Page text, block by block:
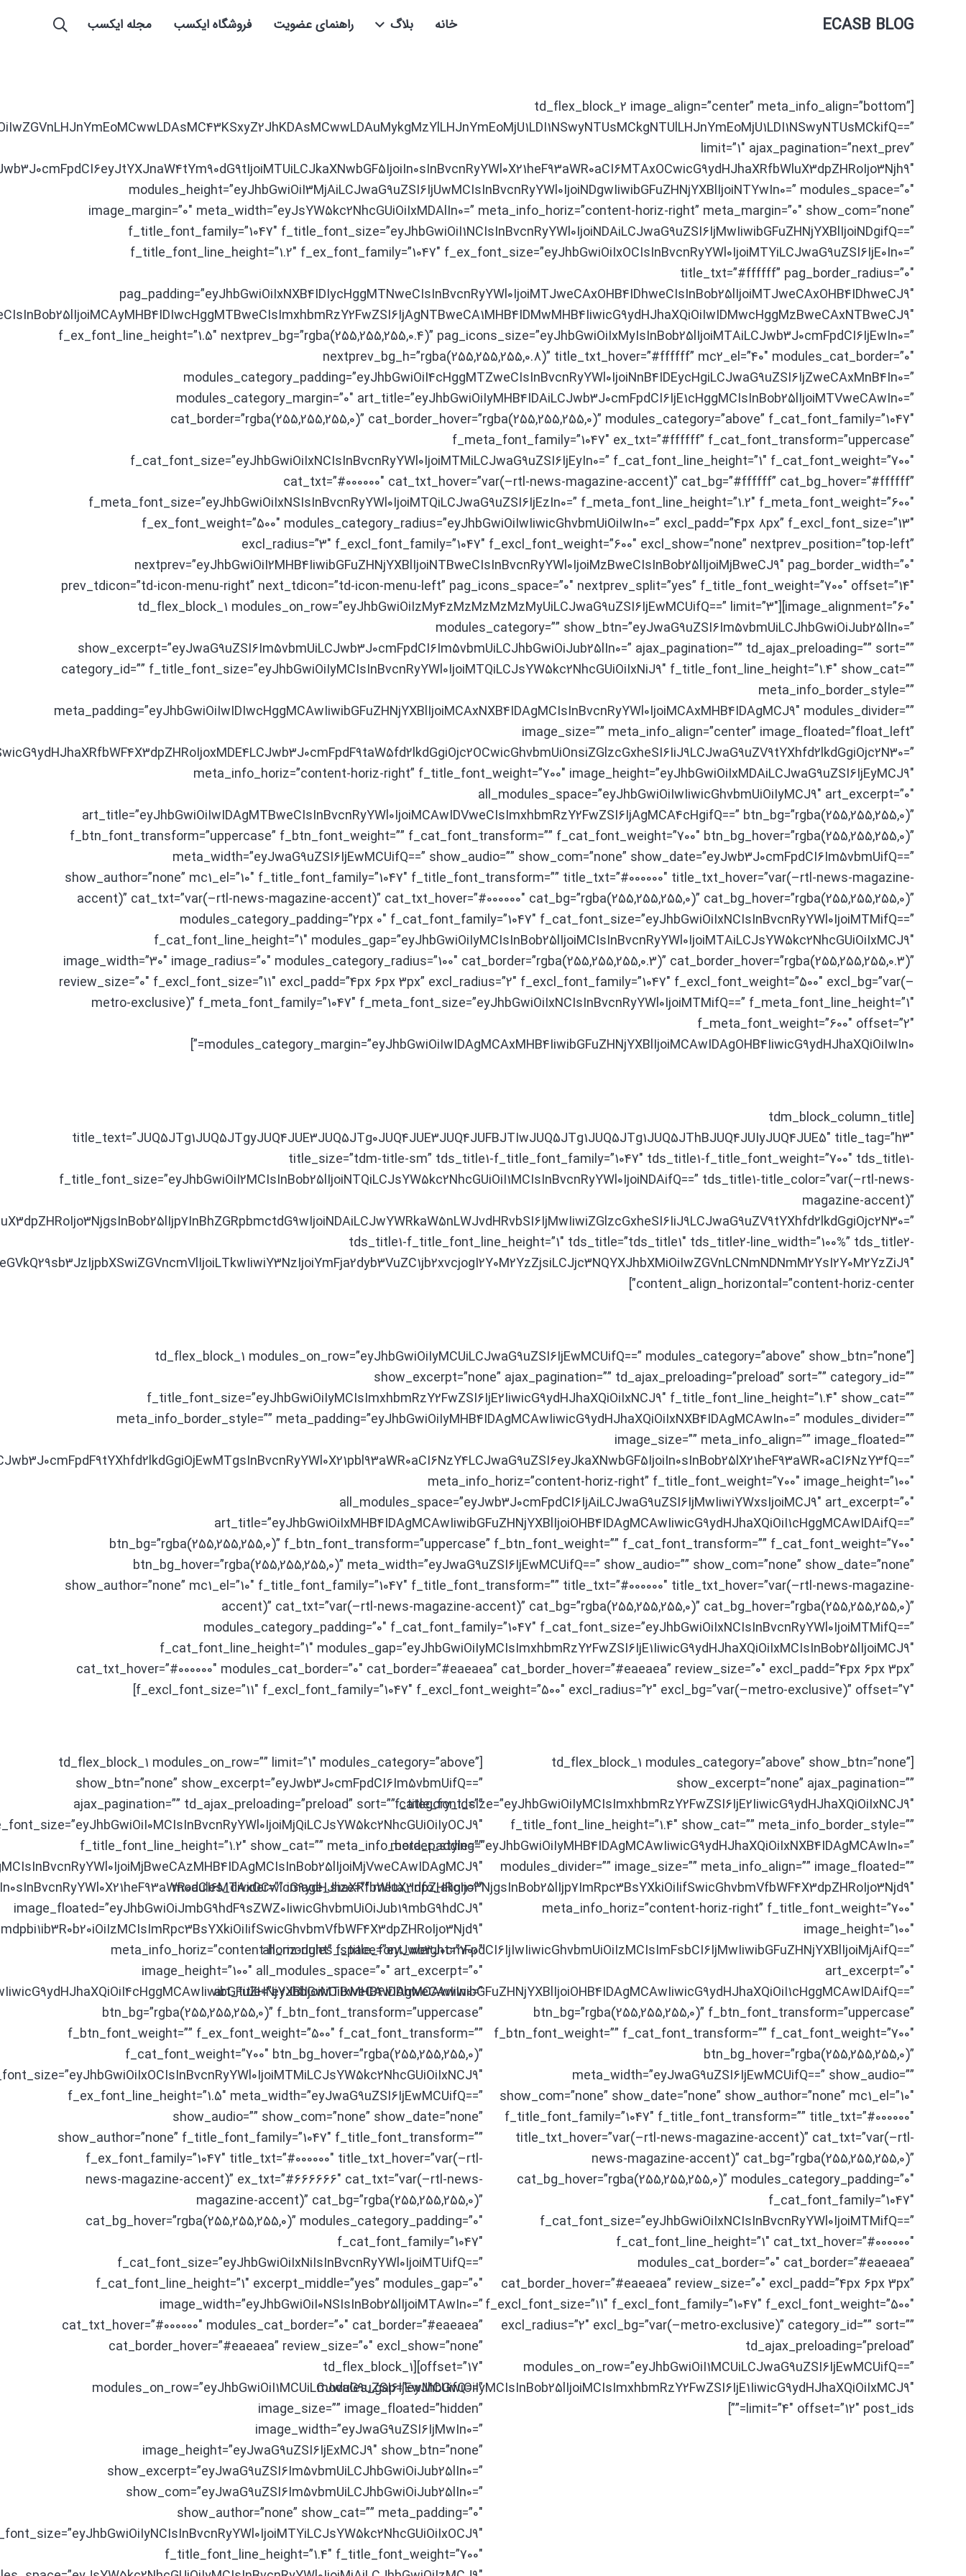
ECASB BLOG خانه بلاگ راهنمای عضویت فروشگاه ایکسب مجله ایکسب
[td_flex_block_2 image_align=”center” meta_info_align=”bottom”
limit=”1″ ajax_pagination=”next_prev”
modules_height=”eyJhbGwiOiI3MjAiLCJwaG9uZSI6IjUwMCIsInBvcnRyYWl0IjoiNDgwIiwibGFuZHNjYXBlIjoiNTYwIn0=” modules_space=”0″
image_margin=”0″ meta_width=”eyJsYW5kc2NhcGUiOiIxMDAlIn0=” meta_info_horiz=”content-horiz-right” meta_margin=”0″ show_com=”none”
f_title_font_family=”1047″ f_title_font_size=”eyJhbGwiOiI1NCIsInBvcnRyYWl0IjoiNDAiLCJwaG9uZSI6IjMwIiwibGFuZHNjYXBlIjoiNDgifQ==”
f_title_font_line_height=”1.2″ f_ex_font_family=”1047″ f_ex_font_size=”eyJhbGwiOiIxOCIsInBvcnRyYWl0IjoiMTYiLCJwaG9uZSI6IjE0In0=”
title_txt=”#ffffff” pag_border_radius=”0″
pag_padding=”eyJhbGwiOiIxNXB4IDIycHggMTNweCIsInBvcnRyYWl0IjoiMTJweCAxOHB4IDhweCIsInBob25lIjoiMTJweCAxOHB4IDhweCJ9″
f_ex_font_line_height=”1.5″ nextprev_bg=”rgba(255,255,255,0.4)” pag_icons_size=”eyJhbGwiOiIxMyIsInBob25lIjoiMTAiLCJwb3J0cmFpdCI6IjEwIn0=”
nextprev_bg_h=”rgba(255,255,255,0.8)” title_txt_hover=”#ffffff” mc2_el=”40″ modules_cat_border=”0″
modules_category_padding=”eyJhbGwiOiI4cHggMTZweCIsInBvcnRyYWl0IjoiNnB4IDEycHgiLCJwaG9uZSI6IjZweCAxMnB4In0=”
modules_category_margin=”0″ art_title=”eyJhbGwiOiIyMHB4IDAiLCJwb3J0cmFpdCI6IjE1cHggMCIsInBob25lIjoiMTVweCAwIn0=”
cat_border=”rgba(255,255,255,0)” cat_border_hover=”rgba(255,255,255,0)” modules_category=”above” f_cat_font_family=”1047″
f_meta_font_family=”1047″ ex_txt=”#ffffff” f_cat_font_transform=”uppercase”
f_cat_font_size=”eyJhbGwiOiIxNCIsInBvcnRyYWl0IjoiMTMiLCJwaG9uZSI6IjEyIn0=” f_cat_font_line_height=”1″ f_cat_font_weight=”700″
cat_txt=”#000000″ cat_txt_hover=”var(–rtl-news-magazine-accent)” cat_bg=”#ffffff” cat_bg_hover=”#ffffff”
f_meta_font_size=”eyJhbGwiOiIxNSIsInBvcnRyYWl0IjoiMTQiLCJwaG9uZSI6IjEzIn0=” f_meta_font_line_height=”1.2″ f_meta_font_weight=”600″
f_ex_font_weight=”500″ modules_category_radius=”eyJhbGwiOiIwIiwicGhvbmUiOiIwIn0=” excl_padd=”4px 8px” f_excl_font_size=”13″
excl_radius=”3″ f_excl_font_family=”1047″ f_excl_font_weight=”600″ excl_show=”none” nextprev_position=”top-left”
nextprev=”eyJhbGwiOiI2MHB4IiwibGFuZHNjYXBlIjoiNTBweCIsInBvcnRyYWl0IjoiMzBweCIsInBob25lIjoiMjBweCJ9″ pag_border_width=”0″
prev_tdicon=”td-icon-menu-right” next_tdicon=”td-icon-menu-left” pag_icons_space=”0″ nextprev_split=”yes” f_title_font_weight=”700″ offset=”14″
image_alignment=”60″][td_flex_block_1 modules_on_row=”eyJhbGwiOiIzMy4zMzMzMzMzMyUiLCJwaG9uZSI6IjEwMCUifQ==” limit=”3″
modules_category=”” show_btn=”eyJwaG9uZSI6Im5vbmUiLCJhbGwiOiJub25lIn0=”
show_excerpt=”eyJwaG9uZSI6Im5vbmUiLCJwb3J0cmFpdCI6Im5vbmUiLCJhbGwiOiJub25lIn0=” ajax_pagination=”” td_ajax_preloading=”” sort=””
category_id=”” f_title_font_size=”eyJhbGwiOiIyMCIsInBvcnRyYWl0IjoiMTQiLCJsYW5kc2NhcGUiOiIxNiJ9″ f_title_font_line_height=”1.4″ show_cat=””
meta_info_border_style=””
meta_padding=”eyJhbGwiOiIwIDIwcHggMCAwIiwibGFuZHNjYXBlIjoiMCAxNXB4IDAgMCIsInBvcnRyYWl0IjoiMCAxMHB4IDAgMCJ9″ modules_divider=””
image_size=”” meta_info_align=”center” image_floated=”float_left”
meta_info_horiz=”content-horiz-right” f_title_font_weight=”700″ image_height=”eyJhbGwiOiIxMDAiLCJwaG9uZSI6IjEyMCJ9″
all_modules_space=”eyJhbGwiOiIwIiwicGhvbmUiOiIyMCJ9″ art_excerpt=”0″
art_title=”eyJhbGwiOiIwIDAgMTBweCIsInBvcnRyYWl0IjoiMCAwIDVweCIsImxhbmRzY2FwZSI6IjAgMCA4cHgifQ==” btn_bg=”rgba(255,255,255,0)”
f_btn_font_transform=”uppercase” f_btn_font_weight=”” f_cat_font_transform=”” f_cat_font_weight=”700″ btn_bg_hover=”rgba(255,255,255,0)”
meta_width=”eyJwaG9uZSI6IjEwMCUifQ==” show_audio=”” show_com=”none” show_date=”eyJwb3J0cmFpdCI6Im5vbmUifQ==”
show_author=”none” mc1_el=”10″ f_title_font_family=”1047″ f_title_font_transform=”” title_txt=”#000000″ title_txt_hover=”var(–rtl-news-magazine-
accent)” cat_txt=”var(–rtl-news-magazine-accent)” cat_txt_hover=”#000000″ cat_bg=”rgba(255,255,255,0)” cat_bg_hover=”rgba(255,255,255,0)”
modules_category_padding=”2px 0″ f_cat_font_family=”1047″ f_cat_font_size=”eyJhbGwiOiIxNCIsInBvcnRyYWl0IjoiMTMifQ==”
f_cat_font_line_height=”1″ modules_gap=”eyJhbGwiOiIyMCIsInBob25lIjoiMCIsInBvcnRyYWl0IjoiMTAiLCJsYW5kc2NhcGUiOiIxMCJ9″
image_width=”30″ image_radius=”0″ modules_category_radius=”100″ cat_border=”rgba(255,255,255,0.3)” cat_border_hover=”rgba(255,255,255,0.3)”
review_size=”0″ f_excl_font_size=”11″ excl_padd=”4px 6px 3px” excl_radius=”2″ f_excl_font_family=”1047″ f_excl_font_weight=”500″ excl_bg=”var(–
metro-exclusive)” f_meta_font_family=”1047″ f_meta_font_size=”eyJhbGwiOiIxNCIsInBvcnRyYWl0IjoiMTMifQ==” f_meta_font_line_height=”1″
f_meta_font_weight=”600″ offset=”2″
modules_category_margin=”eyJhbGwiOiIwIDAgMCAxMHB4IiwibGFuZHNjYXBlIjoiMCAwIDAgOHB4IiwicG9ydHJhaXQiOiIwIn0=”]
[tdm_block_column_title
title_text=”JUQ5JTg1JUQ5JTgyJUQ4JUE3JUQ5JTg0JUQ4JUE3JUQ4JUFBJTIwJUQ5JTg1JUQ5JTg1JUQ5JThBJUQ4JUIyJUQ4JUE5″ title_tag=”h3″
title_size=”tdm-title-sm” tds_title1-f_title_font_family=”1047″ tds_title1-f_title_font_weight=”700″ tds_title1-
f_title_font_size=”eyJhbGwiOiI2MCIsInBob25lIjoiNTQiLCJsYW5kc2NhcGUiOiI1MCIsInBvcnRyYWl0IjoiNDAifQ==” tds_title1-title_color=”var(–rtl-news-
magazine-accent)”
tds_title1-f_title_font_line_height=”1″ tds_title=”tds_title1″ tds_title2-line_width=”100%” tds_title2-
content_align_horizontal=”content-horiz-center”]
[td_flex_block_1 modules_on_row=”eyJhbGwiOiIyMCUiLCJwaG9uZSI6IjEwMCUifQ==” modules_category=”above” show_btn=”none”
show_excerpt=”none” ajax_pagination=”” td_ajax_preloading=”preload” sort=”” category_id=””
f_title_font_size=”eyJhbGwiOiIyMCIsImxhbmRzY2FwZSI6IjE2IiwicG9ydHJhaXQiOiIxNCJ9″ f_title_font_line_height=”1.4″ show_cat=””
meta_info_border_style=”” meta_padding=”eyJhbGwiOiIyMHB4IDAgMCAwIiwicG9ydHJhaXQiOiIxNXB4IDAgMCAwIn0=” modules_divider=””
image_size=”” meta_info_align=”” image_floated=””
meta_info_horiz=”content-horiz-right” f_title_font_weight=”700″ image_height=”100″
all_modules_space=”eyJwb3J0cmFpdCI6IjAiLCJwaG9uZSI6IjMwIiwiYWxsIjoiMCJ9″ art_excerpt=”0″
art_title=”eyJhbGwiOiIxMHB4IDAgMCAwIiwibGFuZHNjYXBlIjoiOHB4IDAgMCAwIiwicG9ydHJhaXQiOiI1cHggMCAwIDAifQ==”
btn_bg=”rgba(255,255,255,0)” f_btn_font_transform=”uppercase” f_btn_font_weight=”” f_cat_font_transform=”” f_cat_font_weight=”700″
btn_bg_hover=”rgba(255,255,255,0)” meta_width=”eyJwaG9uZSI6IjEwMCUifQ==” show_audio=”” show_com=”none” show_date=”none”
show_author=”none” mc1_el=”10″ f_title_font_family=”1047″ f_title_font_transform=”” title_txt=”#000000″ title_txt_hover=”var(–rtl-news-magazine-
accent)” cat_txt=”var(–rtl-news-magazine-accent)” cat_bg=”rgba(255,255,255,0)” cat_bg_hover=”rgba(255,255,255,0)”
modules_category_padding=”0″ f_cat_font_family=”1047″ f_cat_font_size=”eyJhbGwiOiIxNCIsInBvcnRyYWl0IjoiMTMifQ==”
f_cat_font_line_height=”1″ modules_gap=”eyJhbGwiOiIyMCIsImxhbmRzY2FwZSI6IjE1IiwicG9ydHJhaXQiOiIxMCIsInBob25lIjoiMCJ9″
cat_txt_hover=”#000000″ modules_cat_border=”0″ cat_border=”#eaeaea” cat_border_hover=”#eaeaea” review_size=”0″ excl_padd=”4px 6px 3px”
f_excl_font_size=”11″ f_excl_font_family=”1047″ f_excl_font_weight=”500″ excl_radius=”2″ excl_bg=”var(–metro-exclusive)” offset=”7″]
[td_flex_block_1 modules_category=”above” show_btn=”none”
show_excerpt=”none” ajax_pagination=””
f_title_font_size=”eyJhbGwiOiIyMCIsImxhbmRzY2FwZSI6IjE2IiwicG9ydHJhaXQiOiIxNCJ9″
f_title_font_line_height=”1.4″ show_cat=”” meta_info_border_style=””
meta_padding=”eyJhbGwiOiIyMHB4IDAgMCAwIiwicG9ydHJhaXQiOiIxNXB4IDAgMCAwIn0=”
modules_divider=”” image_size=”” meta_info_align=”” image_floated=””
meta_info_horiz=”content-horiz-right” f_title_font_weight=”700″
image_height=”100″
all_modules_space=”eyJwb3J0cmFpdCI6IjIwIiwicGhvbmUiOiIzMCIsImFsbCI6IjMwIiwibGFuZHNjYXBlIjoiMjAifQ==”
art_excerpt=”0″
art_title=”eyJhbGwiOiIxMHB4IDAgMCAwIiwibGFuZHNjYXBlIjoiOHB4IDAgMCAwIiwicG9ydHJhaXQiOiI1cHggMCAwIDAifQ==”
btn_bg=”rgba(255,255,255,0)” f_btn_font_transform=”uppercase”
f_btn_font_weight=”” f_cat_font_transform=”” f_cat_font_weight=”700″
btn_bg_hover=”rgba(255,255,255,0)”
meta_width=”eyJwaG9uZSI6IjEwMCUifQ==” show_audio=””
show_com=”none” show_date=”none” show_author=”none” mc1_el=”10″
f_title_font_family=”1047″ f_title_font_transform=”” title_txt=”#000000″
title_txt_hover=”var(–rtl-news-magazine-accent)” cat_txt=”var(–rtl-
news-magazine-accent)” cat_bg=”rgba(255,255,255,0)”
cat_bg_hover=”rgba(255,255,255,0)” modules_category_padding=”0″
f_cat_font_family=”1047″
f_cat_font_size=”eyJhbGwiOiIxNCIsInBvcnRyYWl0IjoiMTMifQ==”
f_cat_font_line_height=”1″ cat_txt_hover=”#000000″
modules_cat_border=”0″ cat_border=”#eaeaea”
cat_border_hover=”#eaeaea” review_size=”0″ excl_padd=”4px 6px 3px”
f_excl_font_size=”11″ f_excl_font_family=”1047″ f_excl_font_weight=”500″
excl_radius=”2″ excl_bg=”var(–metro-exclusive)” category_id=”” sort=””
td_ajax_preloading=”preload”
modules_on_row=”eyJhbGwiOiI1MCUiLCJwaG9uZSI6IjEwMCUifQ==”
modules_gap=”eyJhbGwiOiIyMCIsInBob25lIjoiMCIsImxhbmRzY2FwZSI6IjE1IiwicG9ydHJhaXQiOiIxMCJ9″
limit=”4″ offset=”12″ post_ids=””]
[td_flex_block_1 modules_on_row=”” limit=”1″ modules_category=”above”
show_btn=”none” show_excerpt=”eyJwb3J0cmFpdCI6Im5vbmUifQ==”
ajax_pagination=”” td_ajax_preloading=”preload” sort=”” category_id=””
f_title_font_line_height=”1.2″ show_cat=”” meta_info_border_style=””
modules_divider=”” image_size=”” meta_info_align=””
image_floated=”eyJhbGwiOiJmbG9hdF9sZWZ0IiwicGhvbmUiOiJub19mbG9hdCJ9″
meta_info_horiz=”content-horiz-right” f_title_font_weight=”700″
image_height=”100″ all_modules_space=”0″ art_excerpt=”0″
btn_bg=”rgba(255,255,255,0)” f_btn_font_transform=”uppercase”
f_btn_font_weight=”” f_ex_font_weight=”500″ f_cat_font_transform=””
f_cat_font_weight=”700″ btn_bg_hover=”rgba(255,255,255,0)”
f_ex_font_line_height=”1.5″ meta_width=”eyJwaG9uZSI6IjEwMCUifQ==”
show_audio=”” show_com=”none” show_date=”none”
show_author=”none” f_title_font_family=”1047″ f_title_font_transform=””
f_ex_font_family=”1047″ title_txt=”#000000″ title_txt_hover=”var(–rtl-
news-magazine-accent)” ex_txt=”#666666″ cat_txt=”var(–rtl-news-
magazine-accent)” cat_bg=”rgba(255,255,255,0)”
cat_bg_hover=”rgba(255,255,255,0)” modules_category_padding=”0″
f_cat_font_family=”1047″
f_cat_font_size=”eyJhbGwiOiIxNiIsInBvcnRyYWl0IjoiMTUifQ==”
f_cat_font_line_height=”1″ excerpt_middle=”yes” modules_gap=”0″
image_width=”eyJhbGwiOiI0NSIsInBob25lIjoiMTAwIn0=”
cat_txt_hover=”#000000″ modules_cat_border=”0″ cat_border=”#eaeaea”
cat_border_hover=”#eaeaea” review_size=”0″ excl_show=”none”
offset=”17″][td_flex_block_1
modules_on_row=”eyJhbGwiOiI1MCUiLCJwaG9uZSI6IjEwMCUifQ==”
image_size=”” image_floated=”hidden”
image_width=”eyJwaG9uZSI6IjMwIn0=”
image_height=”eyJwaG9uZSI6IjExMCJ9″ show_btn=”none”
show_excerpt=”eyJwaG9uZSI6Im5vbmUiLCJhbGwiOiJub25lIn0=”
show_com=”eyJwaG9uZSI6Im5vbmUiLCJhbGwiOiJub25lIn0=”
show_author=”none” show_cat=”” meta_padding=”0″
f_title_font_line_height=”1.4″ f_title_font_weight=”700″